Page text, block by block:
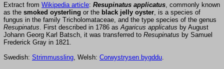
Extract from Wikipedia article: Resupinatus applicatus , commonly known
as the smoked oysterling or the black jelly oyster , is a species of
fungus in the family Tricholomataceae, and the type species of the genus
Resupinatus . First described in 1786 as Agaricus applicatus by August
Johann Georg Karl Batsch, it was transferred to Resupinatus by Samuel
Frederick Gray in 1821.
Swedish: Strimmussling , Welsh: Corwystrysen bygddu